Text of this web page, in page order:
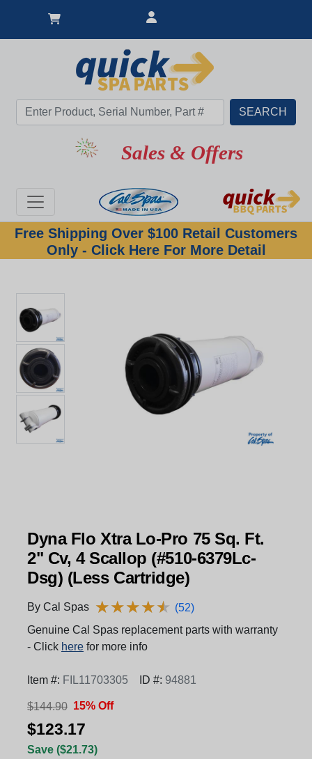
Sales & Offers
Free Shipping Over $100 Retail Customers
Only - Click Here For More Detail
Dyna Flo Xtra Lo-Pro 75 Sq. Ft.
2" Cv, 4 Scallop (#510-6379Lc-
Dsg) (Less Cartridge)
By Cal Spas ★★★★★
★★★★★ (52)
Genuine Cal Spas replacement parts with warranty
- Click here for more info
Item #: FIL11703305 ID #: 94881
$144.90 15% Off
$123.17
Save ($21.73)